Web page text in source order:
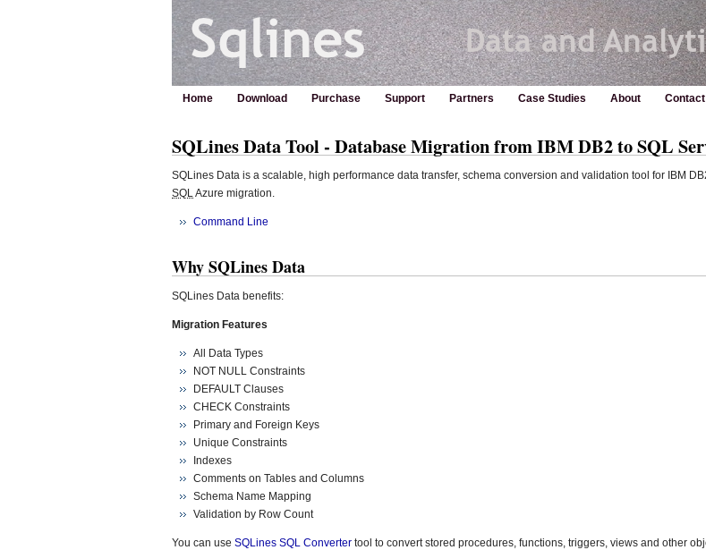
Home Download Purchase Support Partners Case Studies About
SQLines Data Tool - Database Migration from IBM DB2 to SQL
SQLines Data is a scalable, high performance data transfer, schema conversion and validation tool for IBM
SQLAzure migration.
Command Line
Why SQLines Data
SQLines Data benefits:
Migration Features
All Data Types
NOT NULL Constraints
DEFAULT Clauses
CHECK Constraints
Primary and Foreign Keys
Unique Constraints
Indexes
Comments on Tables and Columns
Schema Name Mapping
Validation by Row Count
You can use SQLines SQL Converter tool to convert stored procedures, functions, triggers, views and other